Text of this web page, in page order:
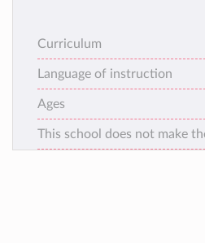
Curriculum
Language of instruction
Ages
This school does not make